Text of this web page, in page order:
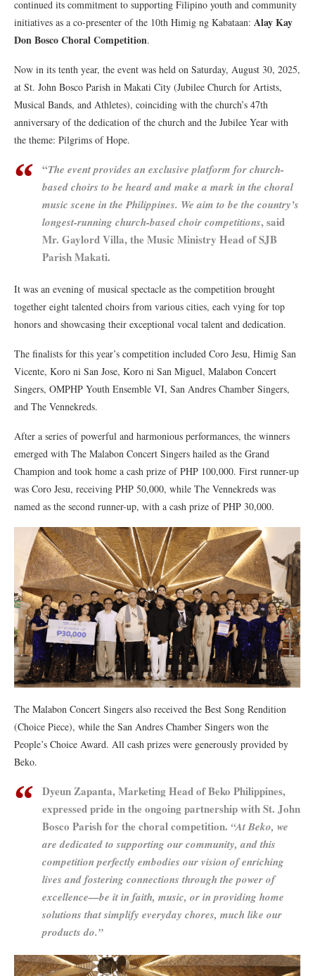
continued its commitment to supporting Filipino youth and community
initiatives as a co-presenter of the 10th Himig ng Kabataan: Alay Kay
Don Bosco Choral Competition.
Now in its tenth year, the event was held on Saturday, August 30, 2025,
at St. John Bosco Parish in Makati City (Jubilee Church for Artists,
Musical Bands, and Athletes), coinciding with the church’s 47th
anniversary of the dedication of the church and the Jubilee Year with
the theme: Pilgrims of Hope.
“The event provides an exclusive platform for church-
based choirs to be heard and make a mark in the choral
music scene in the Philippines. We aim to be the country’s
longest-running church-based choir competitions, said
Mr. Gaylord Villa, the Music Ministry Head of SJB
Parish Makati.
It was an evening of musical spectacle as the competition brought
together eight talented choirs from various cities, each vying for top
honors and showcasing their exceptional vocal talent and dedication.
The finalists for this year’s competition included Coro Jesu, Himig San
Vicente, Koro ni San Jose, Koro ni San Miguel, Malabon Concert
Singers, OMPHP Youth Ensemble VI, San Andres Chamber Singers,
and The Vennekreds.
After a series of powerful and harmonious performances, the winners
emerged with The Malabon Concert Singers hailed as the Grand
Champion and took home a cash prize of PHP 100,000. First runner-up
was Coro Jesu, receiving PHP 50,000, while The Vennekreds was
named as the second runner-up, with a cash prize of PHP 30,000.
The Malabon Concert Singers also received the Best Song Rendition
(Choice Piece), while the San Andres Chamber Singers won the
People’s Choice Award. All cash prizes were generously provided by
Beko.
Dyeun Zapanta, Marketing Head of Beko Philippines,
expressed pride in the ongoing partnership with St. John
Bosco Parish for the choral competition. “At Beko, we
are dedicated to supporting our community, and this
competition perfectly embodies our vision of enriching
lives and fostering connections through the power of
excellence—be it in faith, music, or in providing home
solutions that simplify everyday chores, much like our
products do.”